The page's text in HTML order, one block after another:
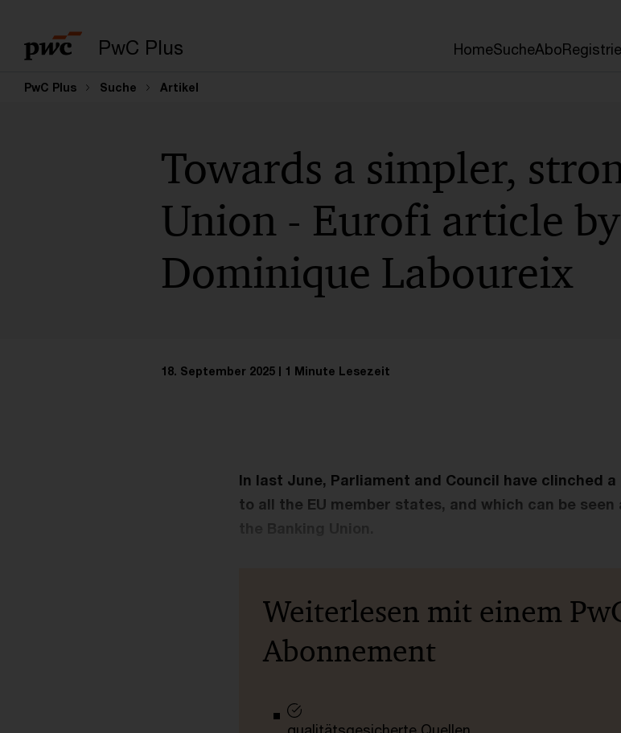
PwC Plus HomeSucheAbo
PwC Plus Suche Artikel
Towards a simpler,
Union - Eurofi article
Dominique Laboureix
18. September 2025 1 Minute Lesezeit
In last June, Parliament and Council have clinched
to all the EU member states, and which can be
Weiterlesen mit einem
Abonnement